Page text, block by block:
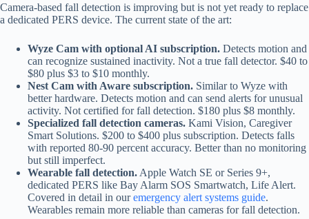
Camera-based fall detection is improving but is not yet ready to replace
a dedicated PERS device. The current state of the art:
Wyze Cam with optional AI subscription. Detects motion and
can recognize sustained inactivity. Not a true fall detector. $40 to
$80 plus $3 to $10 monthly.
Nest Cam with Aware subscription. Similar to Wyze with
better hardware. Detects motion and can send alerts for unusual
activity. Not certified for fall detection. $180 plus $8 monthly.
Specialized fall detection cameras. Kami Vision, Caregiver
Smart Solutions. $200 to $400 plus subscription. Detects falls
with reported 80-90 percent accuracy. Better than no monitoring
but still imperfect.
Wearable fall detection. Apple Watch SE or Series 9+,
dedicated PERS like Bay Alarm SOS Smartwatch, Life Alert.
Covered in detail in ouremergency alert systems guide.
Wearables remain more reliable than cameras for fall detection.